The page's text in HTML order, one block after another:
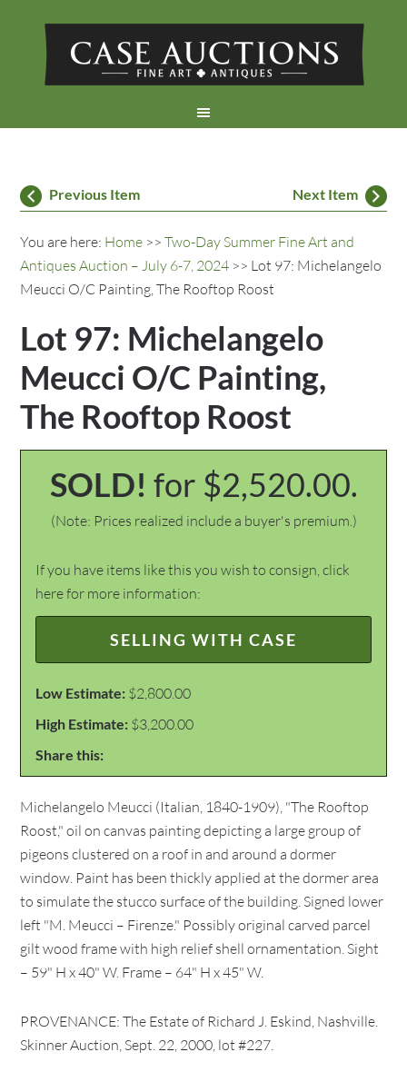
Previous Item Next Item
You are here: Home >>Two-Day Summer Fine Art and
Antiques Auction – July 6-7, 2024 >> Lot 97: Michelangelo
Meucci O/C Painting, The Rooftop Roost
Lot 97: Michelangelo
Meucci O/C Painting,
The Rooftop Roost
SOLD! for $2,520.00.
(Note: Prices realized include a buyer's premium.)
If you have items like this you wish to consign, click
here for more information:
SELLING WITH CASE
Low Estimate: $2,800.00
High Estimate: $3,200.00
Share this:
Michelangelo Meucci (Italian, 1840-1909), "The Rooftop
Roost," oil on canvas painting depicting a large group of
pigeons clustered on a roof in and around a dormer
window. Paint has been thickly applied at the dormer area
to simulate the stucco surface of the building. Signed lower
left "M. Meucci – Firenze." Possibly original carved parcel
gilt wood frame with high relief shell ornamentation. Sight
– 59" H x 40" W. Frame – 64" H x 45" W.
PROVENANCE: The Estate of Richard J. Eskind, Nashville.
Skinner Auction, Sept. 22, 2000, lot #227.